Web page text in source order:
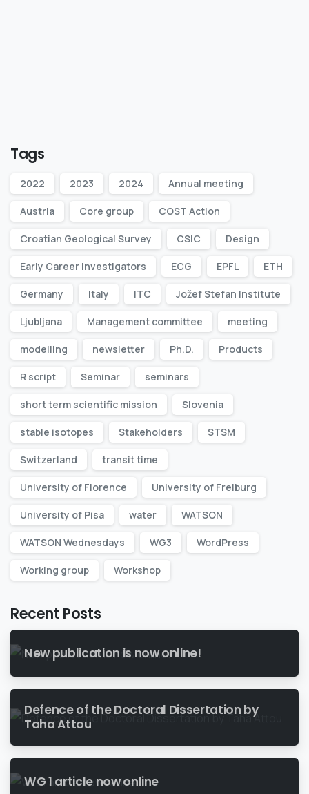
Tags
2022 2023 2024 Annual meeting
Austria Core group COST Action
Croatian Geological Survey CSIC Design
Early Career Investigators ECG EPFL ETH
Germany Italy ITC Jožef Stefan Institute
Ljubljana Management committee meeting
modelling newsletter Ph.D. Products
R script Seminar seminars
short term scientific mission Slovenia
stable isotopes Stakeholders STSM
Switzerland transit time
University of Florence University of Freiburg
University of Pisa water WATSON
WATSON Wednesdays WG3 WordPress
Working group Workshop
Recent Posts
New publication is now online!
Defence of the Doctoral Dissertation by
Taha Attou
WG 1 article now online